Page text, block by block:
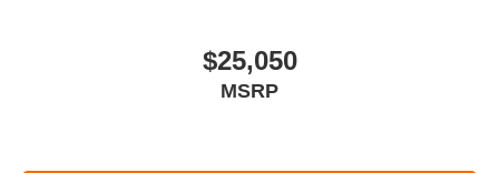
$25,050
MSRP